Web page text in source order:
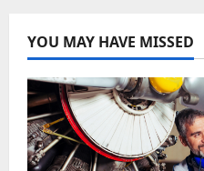
YOU MAY HAVE MISSED